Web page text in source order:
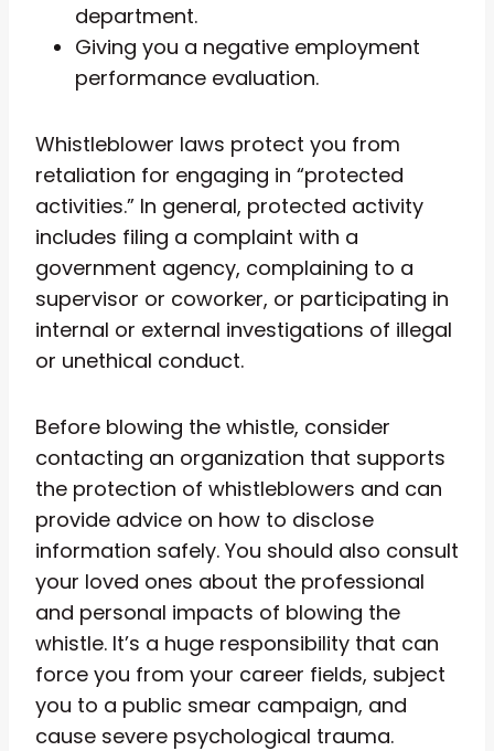
department.
Giving you a negative employment
performance evaluation.
Whistleblower laws protect you from
retaliation for engaging in “protected
activities.” In general, protected activity
includes filing a complaint with a
government agency, complaining to a
supervisor or coworker, or participating in
internal or external investigations of illegal
or unethical conduct.
Before blowing the whistle, consider
contacting an organization that supports
the protection of whistleblowers and can
provide advice on how to disclose
information safely. You should also consult
your loved ones about the professional
and personal impacts of blowing the
whistle. It’s a huge responsibility that can
force you from your career fields, subject
you to a public smear campaign, and
cause severe psychological trauma.